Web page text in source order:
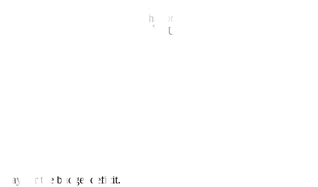
Traders are unsure on exactly what policies are likely to be
introduced and how they will affect US debt.
pay for the budget deficit.